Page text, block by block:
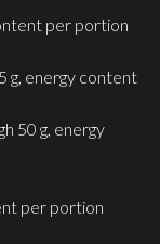
per portion
g, energy content
50 g, energy
per portion